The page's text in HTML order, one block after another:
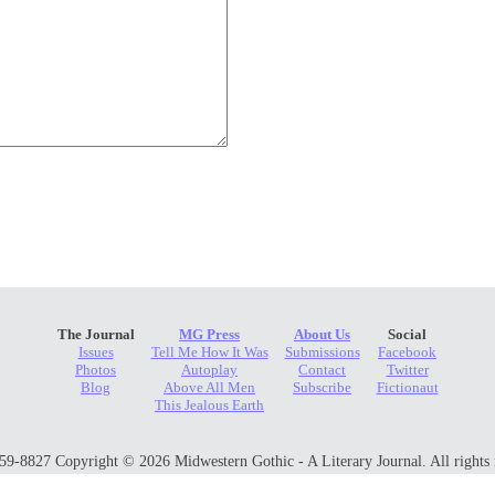
The Journal
Issues
Photos
Blog
MG Press
Tell Me How It Was
Autoplay
Above All Men
This Jealous Earth
About Us
Submissions
Contact
Subscribe
Social
Facebook
Twitter
Fictionaut
8827 Copyright © 2026 Midwestern Gothic - A Literary Journal. All rights